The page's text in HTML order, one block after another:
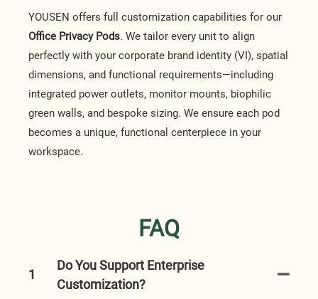
YOUSEN offers full customization capabilities for our
Office Privacy Pods. We tailor every unit to align
perfectly with your corporate brand identity (VI), spatial
dimensions, and functional requirements—including
integrated power outlets, monitor mounts, biophilic
green walls, and bespoke sizing. We ensure each pod
becomes a unique, functional centerpiece in your
workspace.
FAQ
1
Do You Support Enterprise
Customization?